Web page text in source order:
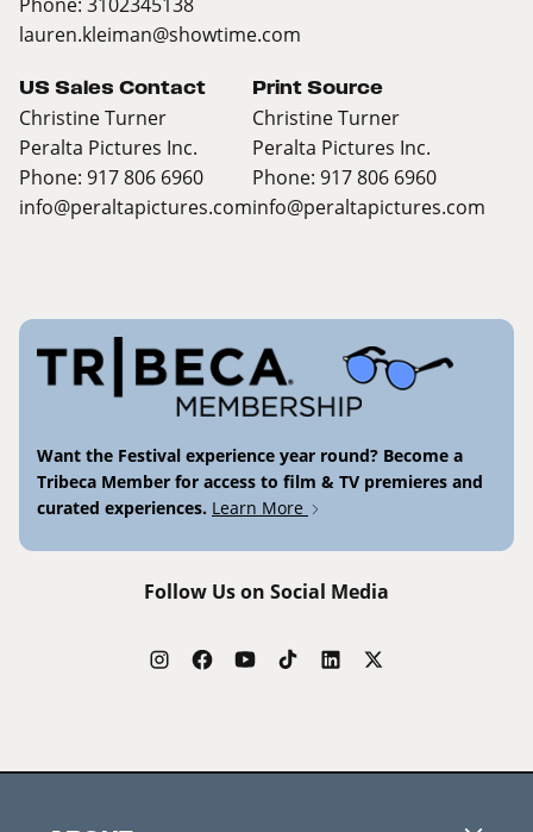
lauren.kleiman@showtime.com
US Sales Contact
Christine Turner
Peralta Pictures Inc.
Phone: 917 806 6960
info@peraltapictures.com
Print Source
Christine Turner
Peralta Pictures Inc.
Phone: 917 806 6960
info@peraltapictures.com
Want the Festival experience year round? Become a
Tribeca Member for access to film & TV premieres and
curated experiences. Learn More
Follow Us on Social Media